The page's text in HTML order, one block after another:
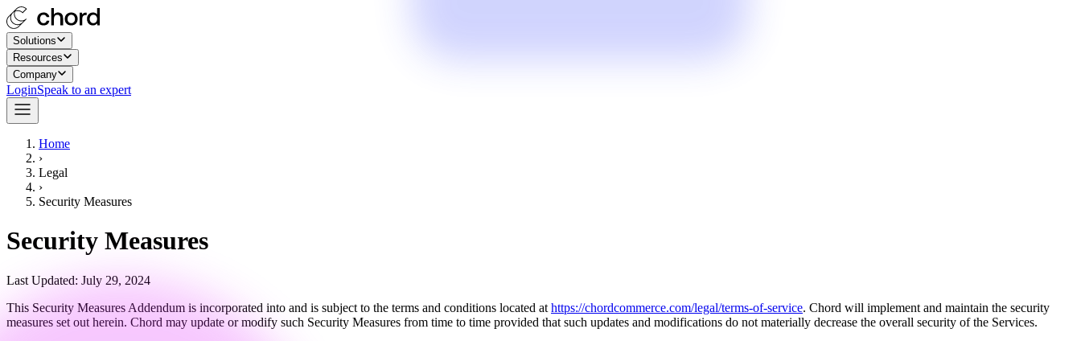
Solutions
Resources
Company
LoginSpeak to an expert
Home
›
Legal
›
Security Measures
Security Measures
Last Updated: July 29, 2024
This Security Measures Addendum is incorporated into and is subject to the terms and conditions located at https://chordcommerce.com/legal/terms-of-service. Chord will implement and maintain the security
measures set out herein. Chord may update or modify such Security Measures from time to time provided that such updates and modifications do not materially decrease the overall security of the Services.